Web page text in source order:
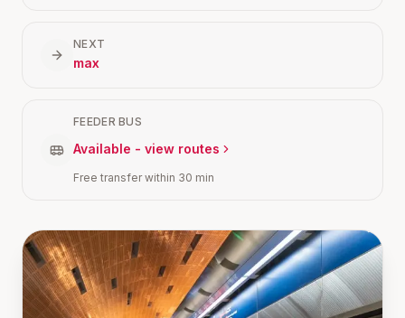
NEXT
max
FEEDER BUS
Available - view routes
Free transfer within 30 min